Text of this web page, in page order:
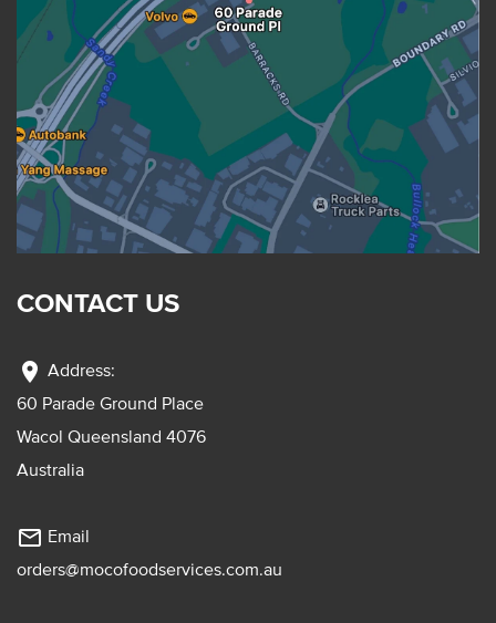
CONTACT US
location_on Address:
60 Parade Ground Place
Wacol Queensland 4076
Australia
mail_outline Email
orders@mocofoodservices.com.au